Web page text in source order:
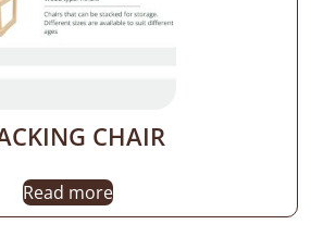
CHAIR
Read more